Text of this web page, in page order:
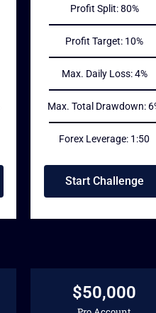
Profit Split: 80%
Profit Target: 10%
Max. Daily Loss: 4%
Max. Total Drawdown:
Forex Leverage: 1:50
Start Challenge
$50,000